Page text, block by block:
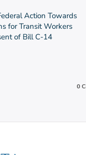
Action Towards
for Transit Workers
of Bill C-14
0